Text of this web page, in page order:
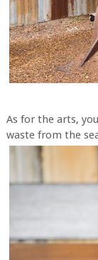
As for the arts,
waste from the